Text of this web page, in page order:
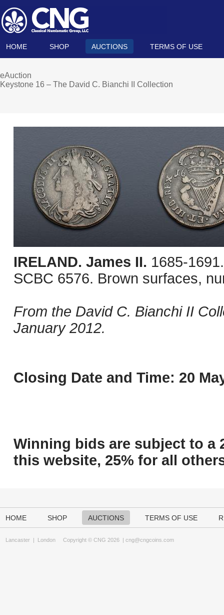
HOME SHOP AUCTIONS TERMS OF USE
eAuction
Keystone 16 – The David C. Bianchi II Collection
IRELAND. James II. 1685-
SCBC 6576. Brown surfaces,
From the David C. Bianchi II
January 2012.
Closing Date and Time: 20
Winning bids are subject to a
this website, 25% for all
HOME SHOP AUCTIONS TERMS OF USE
Lancaster | London Copyright © CNG 2026 | cng@cngcoins.com